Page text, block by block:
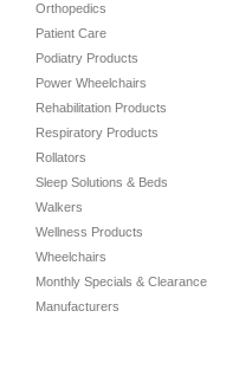
Orthopedics
Patient Care
Podiatry Products
Power Wheelchairs
Rehabilitation Products
Respiratory Products
Rollators
Sleep Solutions & Beds
Walkers
Wellness Products
Wheelchairs
Monthly Specials & Clearance
Manufacturers